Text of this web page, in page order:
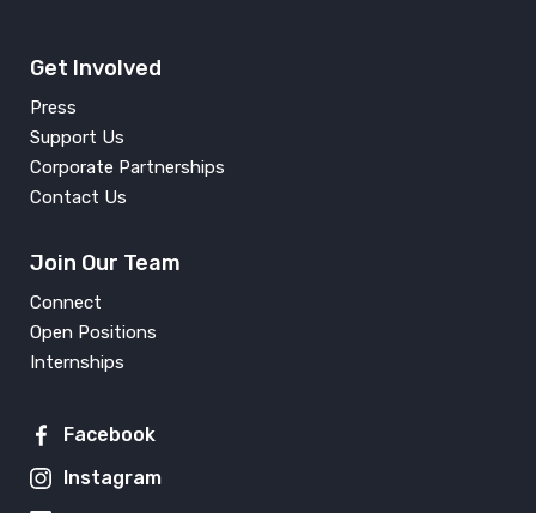
Get Involved
Press
Support Us
Corporate Partnerships
Contact Us
Join Our Team
Connect
Open Positions
Internships
Facebook
Instagram